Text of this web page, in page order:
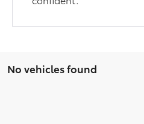
No vehicles found